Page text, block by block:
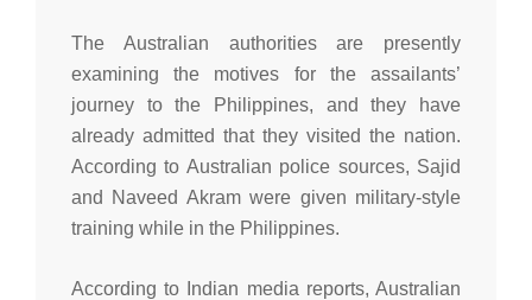
The Australian authorities are presently
examining the motives for the assailants’
journey to the Philippines, and they have
already admitted that they visited the nation.
According to Australian police sources, Sajid
and Naveed Akram were given military-style
training while in the Philippines.
According to Indian media reports, Australian